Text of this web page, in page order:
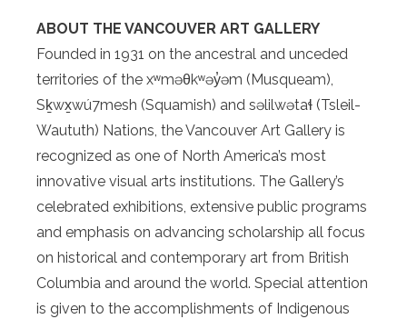
ABOUT THE VANCOUVER ART GALLERY
Founded in 1931 on the ancestral and unceded
territories of the xʷməθkʷəy̓əm (Musqueam),
Sḵwx̱wú7mesh (Squamish) and səlilwətaɬ (Tsleil-
Waututh) Nations, the Vancouver Art Gallery is
recognized as one of North America’s most
innovative visual arts institutions. The Gallery’s
celebrated exhibitions, extensive public programs
and emphasis on advancing scholarship all focus
on historical and contemporary art from British
Columbia and around the world. Special attention
is given to the accomplishments of Indigenous